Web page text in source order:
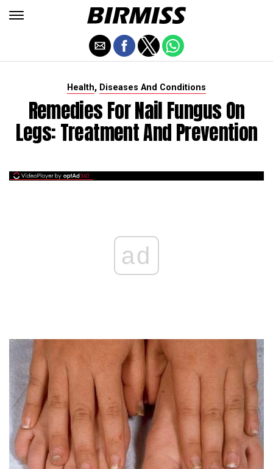
Health, Diseases And Conditions
Remedies For Nail Fungus On
Legs: Treatment And Prevention
ad